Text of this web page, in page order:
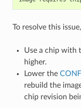
To resolve this issue,
Use a chip with
higher.
Lower the
rebuild the
chip revision